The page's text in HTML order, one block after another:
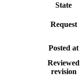
State
Request
Posted at
Reviewed
revision